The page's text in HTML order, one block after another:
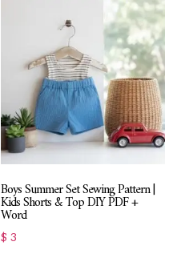
Boys Summer Set Sewing Pattern |
Kids Shorts & Top DIY PDF +
Word
$ 3